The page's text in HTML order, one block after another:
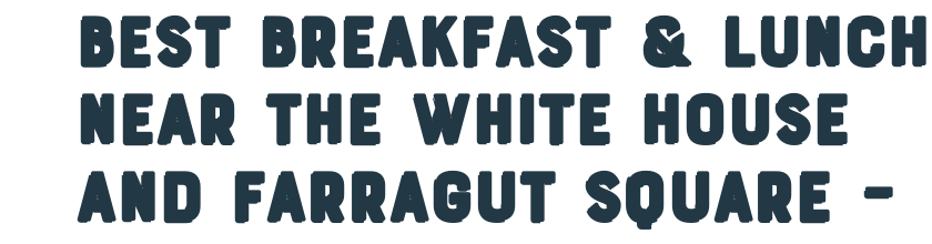
Best Breakfast & Lunch
Near the White House
and Farragut Square –